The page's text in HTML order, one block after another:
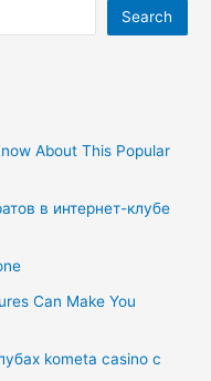
Search
About This Popular
в интернет-клубе
Can Make You
kometa casino с